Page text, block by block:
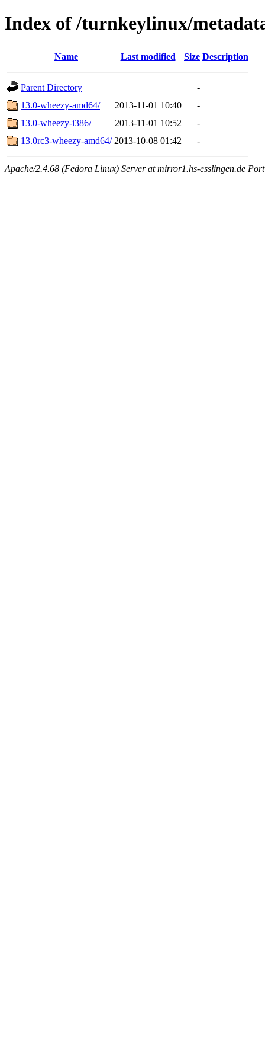
Index of /turnkeylinux/
Name Last modified Size Description
Parent Directory
-
13.0-wheezy-amd64/
2013-11-01 10:40
-
13.0-wheezy-i386/
2013-11-01 10:52
-
13.0rc3-wheezy-amd64/ 2013-10-08 01:42 -
Apache/2.4.68 (Fedora Linux) Server at mirror1.hs-esslingen.de